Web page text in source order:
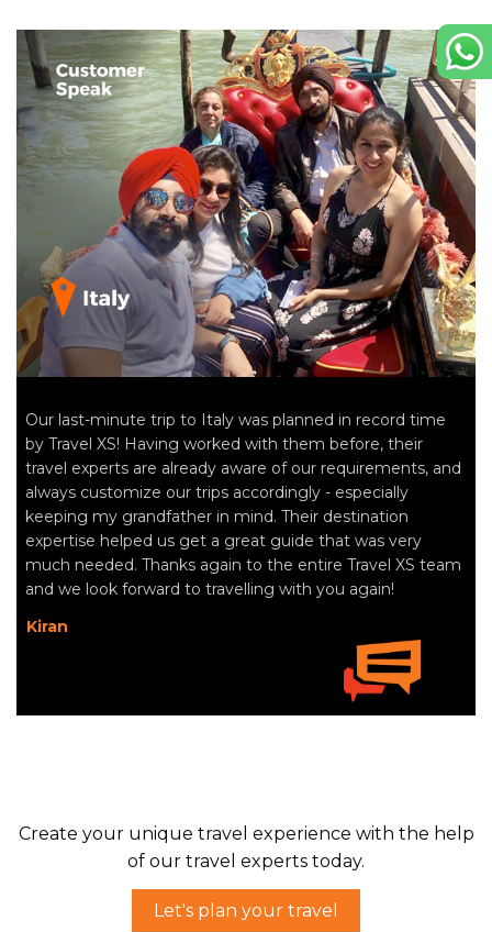
Our last-minute trip to Italy was planned in record time
by Travel XS! Having worked with them before, their
travel experts are already aware of our requirements, and
always customize our trips accordingly - especially
keeping my grandfather in mind. Their destination
expertise helped us get a great guide that was very
much needed. Thanks again to the entire Travel XS team
and we look forward to travelling with you again!
Kiran
Create your unique travel experience with the help
of our travel experts today.
Let's plan your travel